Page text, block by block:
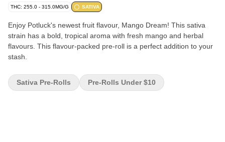
THC: 255.0 - 315.0MG/G SATIVA
Enjoy Potluck's newest fruit flavour, Mango Dream! This sativa
strain has a bold, tropical aroma with fresh mango and herbal
flavours. This flavour-packed pre-roll is a perfect addition to your
stash.
Sativa Pre-Rolls Pre-Rolls Under $10